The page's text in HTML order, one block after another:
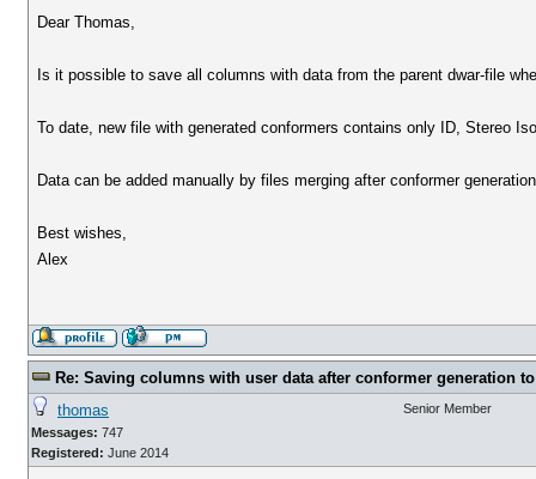
Dear Thomas,
Is it possible to save all columns with data from the parent dwar-file
To date, new file with generated conformers contains only ID, Stereo
Data can be added manually by files merging after conformer
Best wishes,
Alex
Re: Saving columns with user data after conformer generation
thomas
Messages: 747
Registered: June 2014
Senior Member